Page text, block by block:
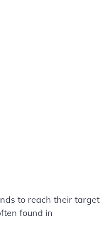
to reach their target
found in